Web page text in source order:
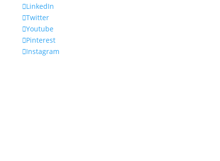
LinkedIn
Twitter
Youtube
Pinterest
Instagram